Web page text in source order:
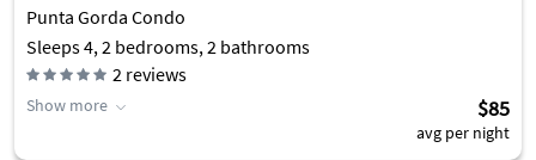
Punta Gorda Condo
Sleeps 4, 2 bedrooms, 2 bathrooms
2 reviews
Show more $85
avg per night